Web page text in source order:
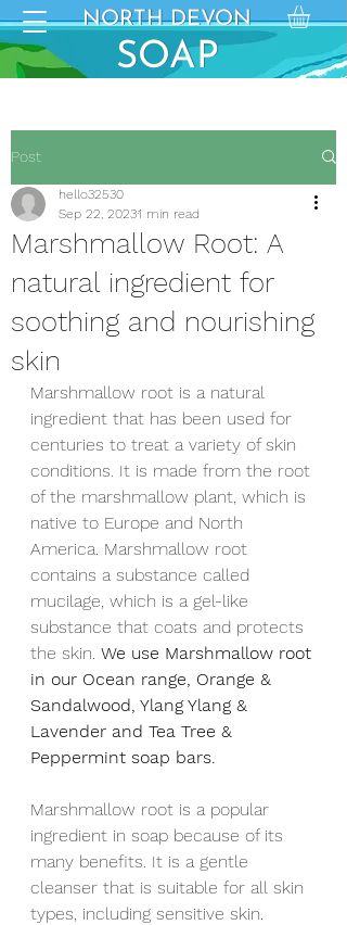
NORTH DEVON
SOAP
NORTH DEVON
SOAP
Post
Marshmallow Root: A
natural ingredient for
soothing and nourishing
skin
hello32530
Sep 22, 20231 min read
Marshmallow root is a natural
ingredient that has been used for
centuries to treat a variety of skin
conditions. It is made from the root
of the marshmallow plant, which is
native to Europe and North
America. Marshmallow root
contains a substance called
mucilage, which is a gel-like
substance that coats and protects
the skin. We use Marshmallow root
in our Ocean range, Orange &
Sandalwood, Ylang Ylang &
Lavender and Tea Tree &
Peppermint soap bars.
Marshmallow root is a popular
ingredient in soap because of its
many benefits. It is a gentle
cleanser that is suitable for all skin
types, including sensitive skin.